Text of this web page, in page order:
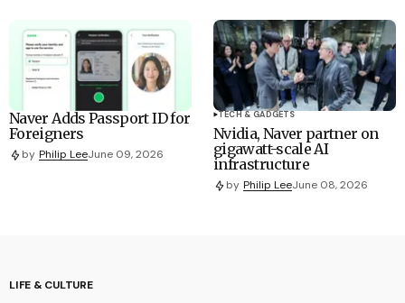
Naver Adds Passport ID for
Foreigners
by Philip LeeJune 09, 2026
TECH & GADGETS
Nvidia, Naver partner on
gigawatt-scale AI
infrastructure
by Philip LeeJune 08, 2026
LIFE & CULTURE